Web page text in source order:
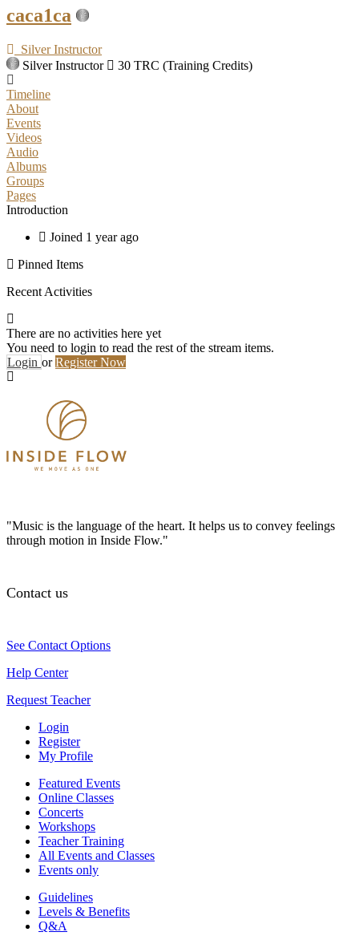
caca1ca
Silver Instructor
Silver Instructor
30 TRC (Training Credits)
Timeline
About
Events
Videos
Audio
Albums
Groups
Pages
Introduction
Joined 1 year ago
Pinned Items
Recent Activities
There are no activities here yet
You need to login to read the rest of the stream items.
Login orRegister Now
"Music is the language of the heart. It helps us to convey feelings
through motion in Inside Flow."
Contact us
See Contact Options
Help Center
Request Teacher
Login
Register
My Profile
Featured Events
Online Classes
Concerts
Workshops
Teacher Training
All Events and Classes
Events only
Guidelines
Levels & Benefits
Q&A